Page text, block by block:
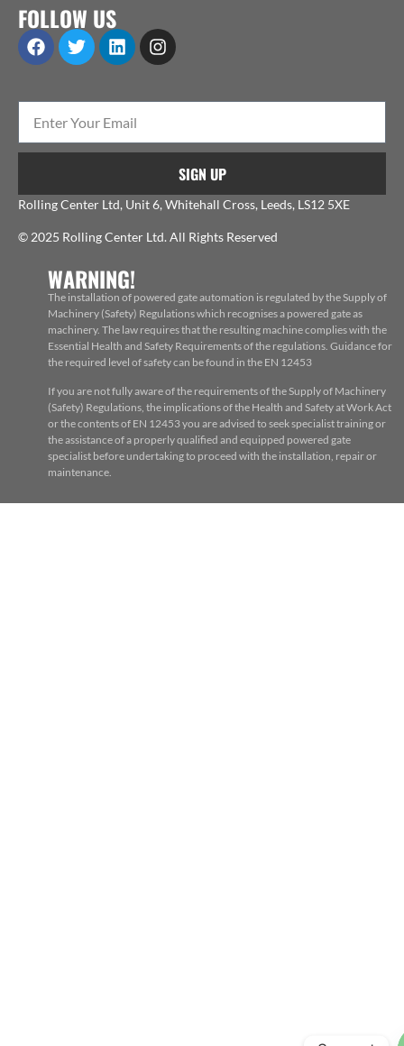
FOLLOW US
SIGN UP
Rolling Center Ltd, Unit 6, Whitehall Cross, Leeds, LS12 5XE
© 2025 Rolling Center Ltd. All Rights Reserved
WARNING!
The installation of powered gate automation is regulated by the Supply of
Machinery (Safety) Regulations which recognises a powered gate as
machinery. The law requires that the resulting machine complies with the
Essential Health and Safety Requirements of the regulations. Guidance for
the required level of safety can be found in the EN 12453
If you are not fully aware of the requirements of the Supply of Machinery
(Safety) Regulations, the implications of the Health and Safety at Work Act
or the contents of EN 12453 you are advised to seek specialist training or
the assistance of a properly qualified and equipped powered gate
specialist before undertaking to proceed with the installation, repair or
maintenance.